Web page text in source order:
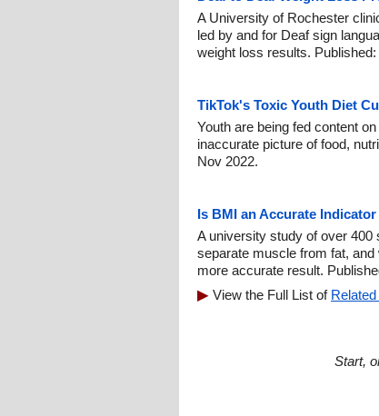
A University of Rochester
led by and for Deaf sign
weight loss results.
TikTok's Toxic Youth Diet
Youth are being fed content
inaccurate picture of food,
Nov 2022.
Is BMI an Accurate
A university study of over
separate muscle from fat,
more accurate result.
View the Full List of
Start,